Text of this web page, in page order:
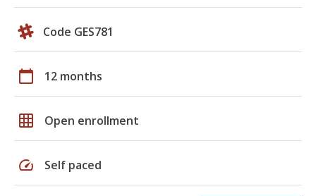
Code GES781
calendar_today 12 months
grid_on Open enrollment
speed Self paced